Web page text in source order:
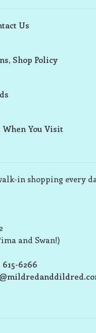
Us
Shop Policy
When You Visit
in shopping every
and Swan!)
615-6266